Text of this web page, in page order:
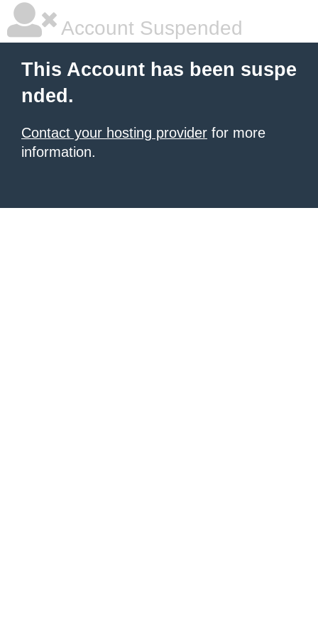
Account Suspended
This Account has been suspe
nded.
Contact your hosting provider for more
information.